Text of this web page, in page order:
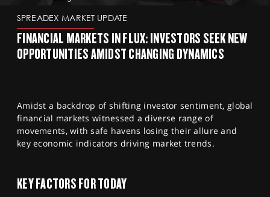
GET STARTED
NEWS & ANALYSIS
PROFESSIONAL CLIENTS
SPORTS
SPREADEX MARKET UPDATE
FINANCIAL MARKETS IN FLUX: INVESTORS SEEK NEW
OPPORTUNITIES AMIDST CHANGING DYNAMICS
Amidst a backdrop of shifting investor sentiment, global
financial markets witnessed a diverse range of
movements, with safe havens losing their allure and
key economic indicators driving market trends.
KEY FACTORS FOR TODAY